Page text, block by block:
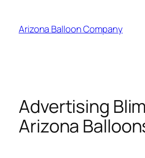
content
Arizona Balloon Company
Advertising
Arizona